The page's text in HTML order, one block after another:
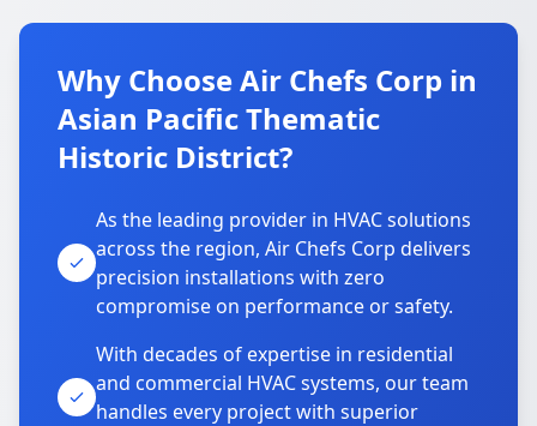
Why Choose Air Chefs Corp in
Asian Pacific Thematic
Historic District?
As the leading provider in HVAC solutions
across the region, Air Chefs Corp delivers
precision installations with zero
compromise on performance or safety.
With decades of expertise in residential
and commercial HVAC systems, our team
handles every project with superior